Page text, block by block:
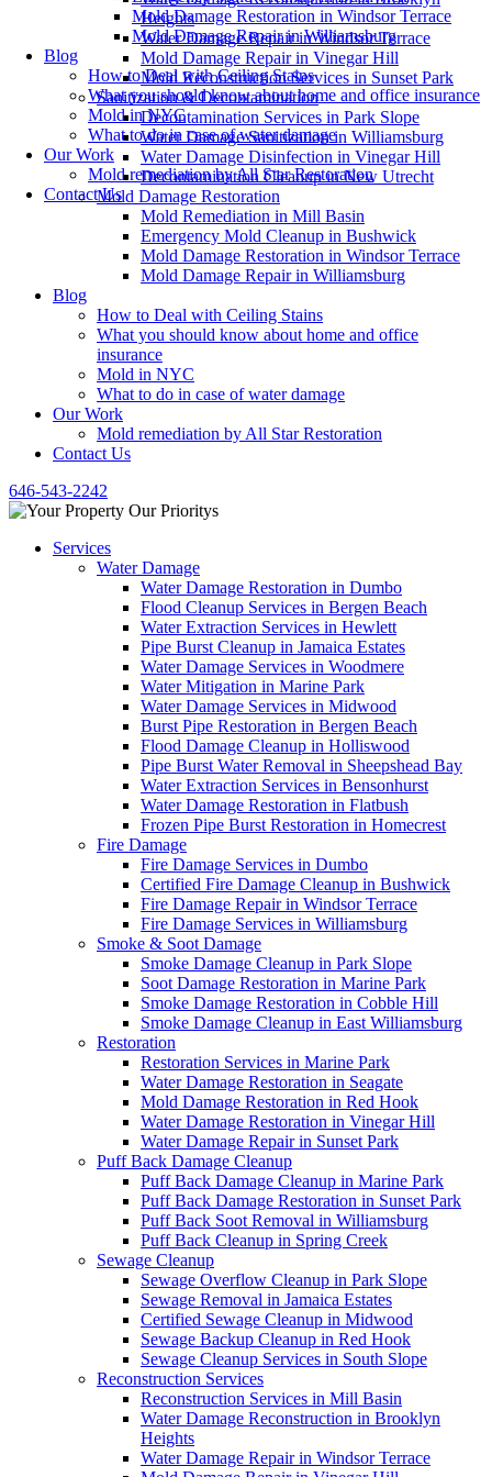
Heights
Water Damage Repair in Windsor Terrace
Mold Damage Repair in Vinegar Hill
Mold Reconstruction Services in Sunset Park
Sanitization & Decontamination
Decontamination Services in Park Slope
Water Damage Sanitization in Williamsburg
Water Damage Disinfection in Vinegar Hill
Decontamination Cleanup in New Utrecht
Mold Damage Restoration
Mold Remediation in Mill Basin
Emergency Mold Cleanup in Bushwick
Mold Damage Restoration in Windsor Terrace
Mold Damage Repair in Williamsburg
Blog
How to Deal with Ceiling Stains
What you should know about home and office
insurance
Mold in NYC
What to do in case of water damage
Our Work
Mold remediation by All Star Restoration
Contact Us
646-543-2242
Services
Water Damage
Water Damage Restoration in Dumbo
Flood Cleanup Services in Bergen Beach
Water Extraction Services in Hewlett
Pipe Burst Cleanup in Jamaica Estates
Water Damage Services in Woodmere
Water Mitigation in Marine Park
Water Damage Services in Midwood
Burst Pipe Restoration in Bergen Beach
Flood Damage Cleanup in Holliswood
Pipe Burst Water Removal in Sheepshead Bay
Water Extraction Services in Bensonhurst
Water Damage Restoration in Flatbush
Frozen Pipe Burst Restoration in Homecrest
Fire Damage
Fire Damage Services in Dumbo
Certified Fire Damage Cleanup in Bushwick
Fire Damage Repair in Windsor Terrace
Fire Damage Services in Williamsburg
Smoke & Soot Damage
Smoke Damage Cleanup in Park Slope
Soot Damage Restoration in Marine Park
Smoke Damage Restoration in Cobble Hill
Smoke Damage Cleanup in East Williamsburg
Restoration
Restoration Services in Marine Park
Water Damage Restoration in Seagate
Mold Damage Restoration in Red Hook
Water Damage Restoration in Vinegar Hill
Water Damage Repair in Sunset Park
Puff Back Damage Cleanup
Puff Back Damage Cleanup in Marine Park
Puff Back Damage Restoration in Sunset Park
Puff Back Soot Removal in Williamsburg
Puff Back Cleanup in Spring Creek
Sewage Cleanup
Sewage Overflow Cleanup in Park Slope
Sewage Removal in Jamaica Estates
Certified Sewage Cleanup in Midwood
Sewage Backup Cleanup in Red Hook
Sewage Cleanup Services in South Slope
Reconstruction Services
Reconstruction Services in Mill Basin
Water Damage Reconstruction in Brooklyn
Heights
Water Damage Repair in Windsor Terrace
Mold Damage Restoration in Windsor Terrace
Mold Damage Repair in Williamsburg
Blog
How to Deal with Ceiling Stains
What you should know about home and office insurance
Mold in NYC
What to do in case of water damage
Our Work
Mold remediation by All Star Restoration
Contact Us